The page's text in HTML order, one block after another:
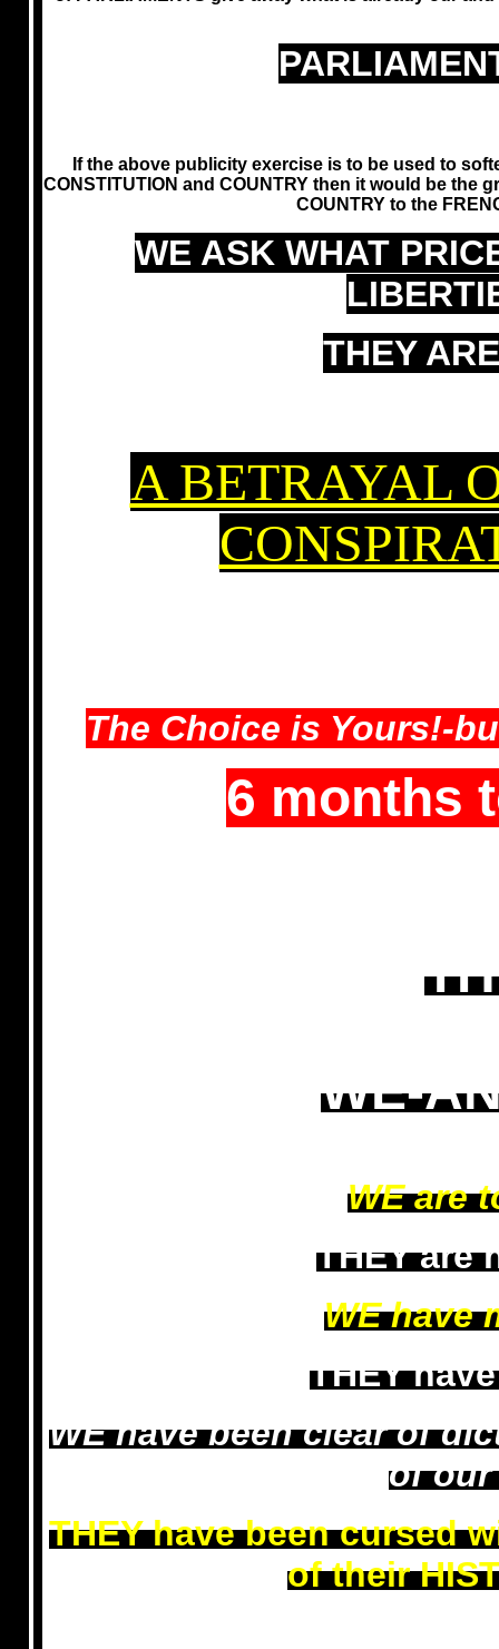
If the above publicity exercise is to be used to
CONSTITUTION and COUNTRY then it would be the
COUNTRY to the
WE ASK WHAT
THEY
A BETRAYAL
The Choice is Yours!-
6 months
WE-
WE are
THEY are
WE have
THEY
WE have been clear of
of our
THEY have been cursed
of their